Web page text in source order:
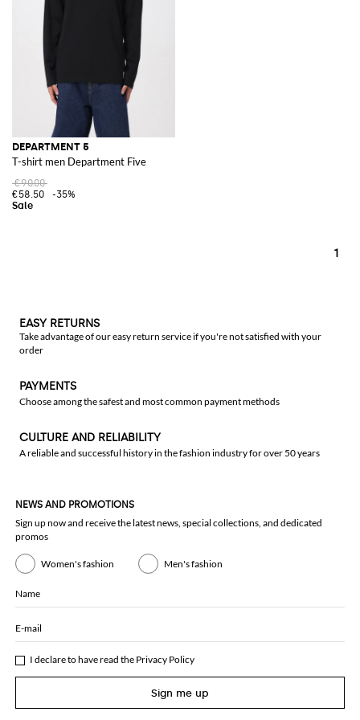
DEPARTMENT 5
T-shirt men Department Five
€90.00
€58.50
-35%
1
EASY RETURNS
Take advantage of our easy return service if you're not satisfied with your
order
PAYMENTS
Choose among the safest and most common payment methods
CULTURE AND RELIABILITY
A reliable and successful history in the fashion industry for over 50 years
NEWS AND PROMOTIONS
Sign up now and receive the latest news, special collections, and dedicated
promos
Women's fashion Men's fashion
Name
E-mail
I declare to have read the Privacy Policy
Sign me up